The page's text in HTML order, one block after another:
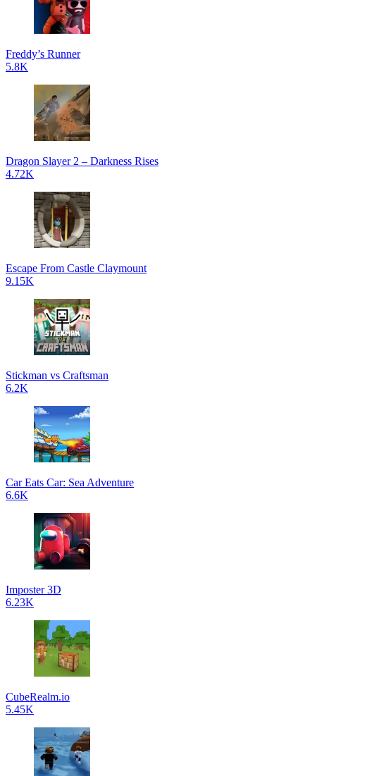
Freddy’s Runner
5.8K
Dragon Slayer 2 – Darkness Rises
4.72K
Escape From Castle Claymount
9.15K
Stickman vs Craftsman
6.2K
Car Eats Car: Sea Adventure
6.6K
Imposter 3D
6.23K
CubeRealm.io
5.45K